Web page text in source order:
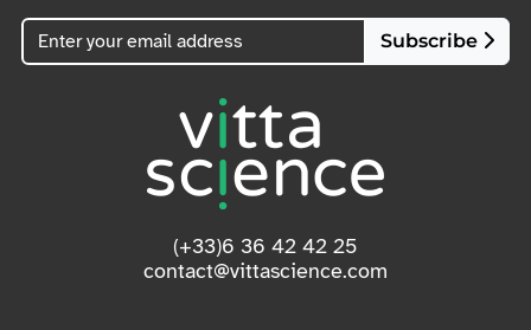
Subscribe
(+33)6 36 42 42 25
contact@vittascience.com